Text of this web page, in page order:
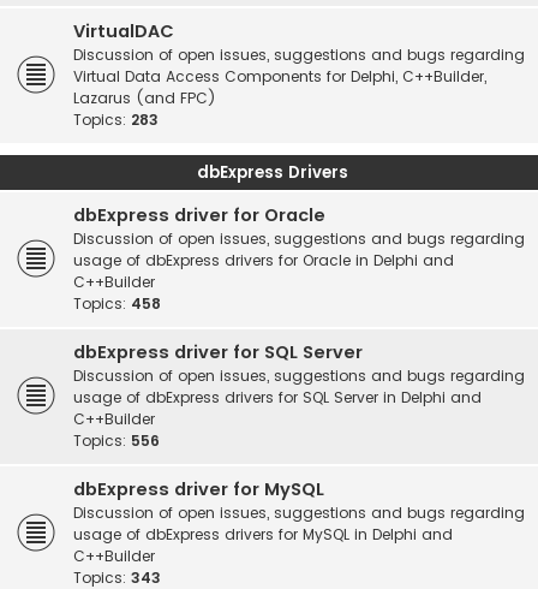
VirtualDAC
Discussion of open issues, suggestions and bugs regarding
Virtual Data Access Components for Delphi, C++Builder,
Lazarus (and FPC)
Topics: 283
dbExpress Drivers
dbExpress driver for Oracle
Discussion of open issues, suggestions and bugs regarding
usage of dbExpress drivers for Oracle in Delphi and
C++Builder
Topics: 458
dbExpress driver for SQL Server
Discussion of open issues, suggestions and bugs regarding
usage of dbExpress drivers for SQL Server in Delphi and
C++Builder
Topics: 556
dbExpress driver for MySQL
Discussion of open issues, suggestions and bugs regarding
usage of dbExpress drivers for MySQL in Delphi and
C++Builder
Topics: 343